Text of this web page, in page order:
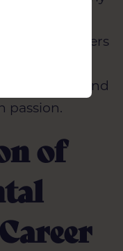
and the
teenagers
the
system and
passion.
of